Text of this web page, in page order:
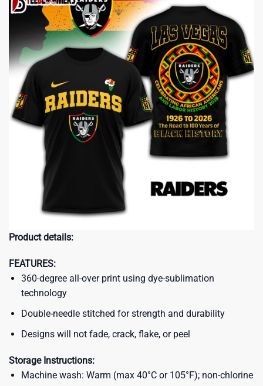
Product details:
FEATURES:
360-degree all-over print using dye-sublimation
technology
Double-needle stitched for strength and durability
Designs will not fade, crack, flake, or peel
Storage Instructions:
Machine wash: Warm (max 40°C or 105°F); non-chlorine